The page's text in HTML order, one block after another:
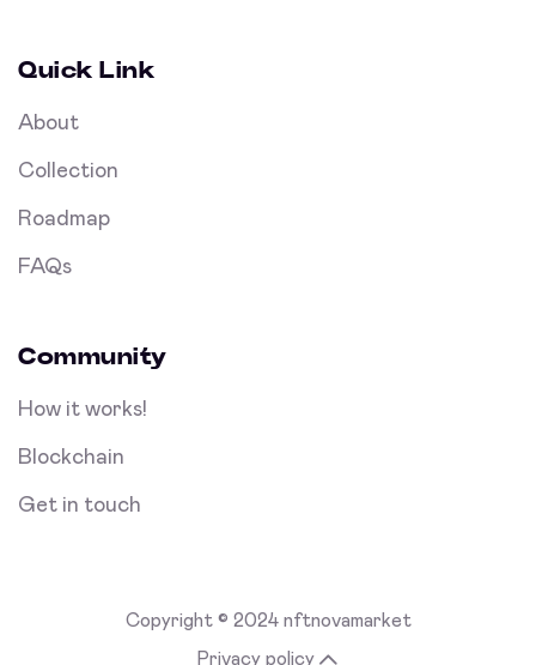
Quick Link
About
Collection
Roadmap
FAQs
Community
How it works!
Blockchain
Get in touch
Copyright © 2024 nftnovamarket
Privacy policy